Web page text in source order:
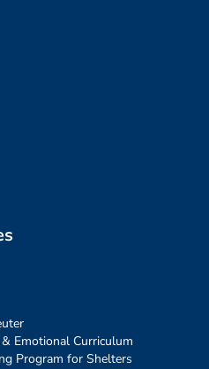
Emotional Curriculum
Program for Shelters